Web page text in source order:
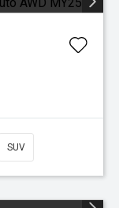
SUV